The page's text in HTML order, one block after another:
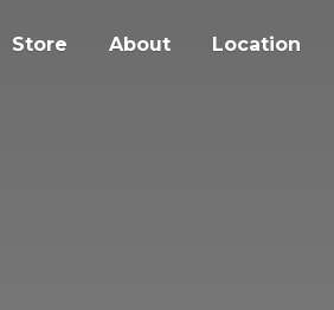
Store About Location